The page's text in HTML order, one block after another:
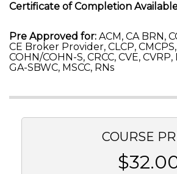
Certificate of Completion
Pre Approved for: ACM, CA BRN,
CE Broker Provider, CLCP,
COHN/COHN-S, CRCC, CVE,
GA-SBWC, MSCC, RNs
COURSE